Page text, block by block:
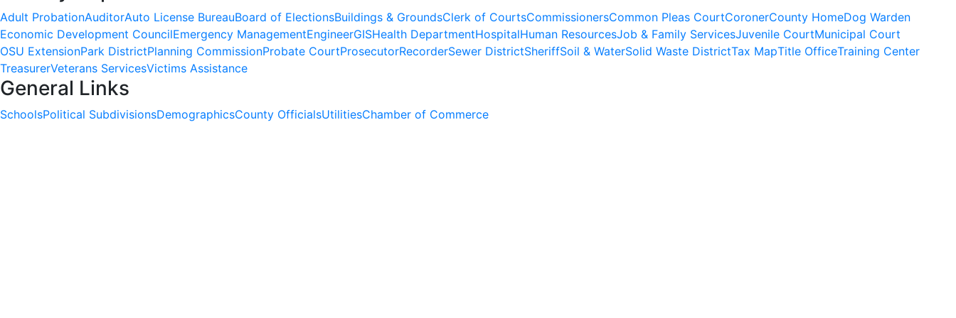
Adult ProbationAuditorAuto License BureauBoard of ElectionsBuildings & GroundsClerk of CourtsCommissionersCommon Pleas CourtCoronerCounty HomeDog Warden
Economic Development CouncilEmergency ManagementEngineerGISHealth DepartmentHospitalHuman ResourcesJob & Family ServicesJuvenile CourtMunicipal Court
OSU ExtensionPark DistrictPlanning CommissionProbate CourtProsecutorRecorderSewer DistrictSheriffSoil & WaterSolid Waste DistrictTax MapTitle OfficeTraining Center
TreasurerVeterans ServicesVictims Assistance
General Links
SchoolsPolitical SubdivisionsDemographicsCounty OfficialsUtilitiesChamber of Commerce